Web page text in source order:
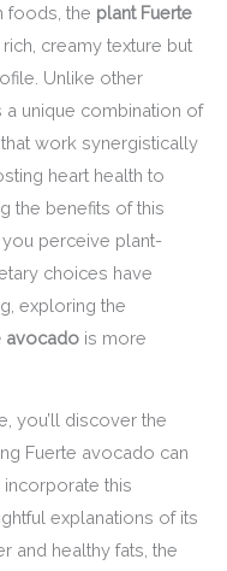
foods, the plant Fuerte
creamy texture but
Unlike other
unique combination of
work synergistically
heart health to
the benefits of this
perceive plant-
choices have
exploring the
avocado is more
you’ll discover the
Fuerte avocado can
this
explanations of its
and healthy fats, the